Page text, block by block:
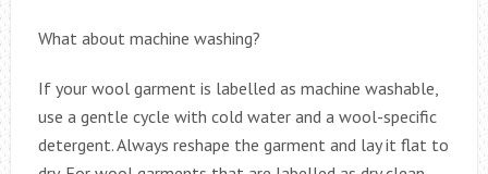
What about machine washing?
If your wool garment is labelled as machine washable,
use a gentle cycle with cold water and a wool-specific
detergent. Always reshape the garment and lay it flat to